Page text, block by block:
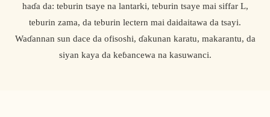
haɗa da: teburin tsaye na lantarki, teburin tsaye mai siffar L,
teburin zama, da teburin lectern mai daidaitawa da tsayi.
Waɗannan sun dace da ofisoshi, ɗakunan karatu, makarantu, da
siyan kaya da keɓancewa na kasuwanci.